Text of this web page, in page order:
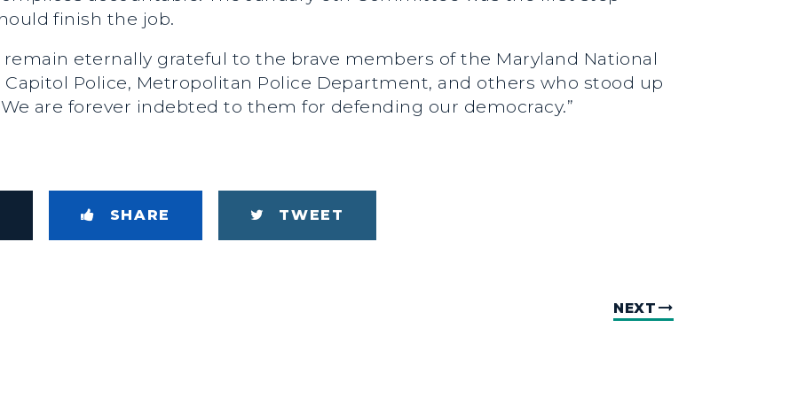
finish the job.
remain eternally grateful to the brave members of the Maryland National
Police, Metropolitan Police Department, and others who stood up
are forever indebted to them for defending our democracy.”
SHARE TWEET
NEXT